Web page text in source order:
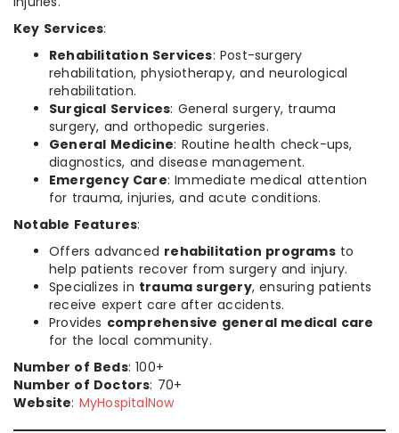
Key Services:
Rehabilitation Services: Post-surgery
rehabilitation, physiotherapy, and neurological
rehabilitation.
Surgical Services: General surgery, trauma
surgery, and orthopedic surgeries.
General Medicine: Routine health check-ups,
diagnostics, and disease management.
Emergency Care: Immediate medical attention
for trauma, injuries, and acute conditions.
Notable Features:
Offers advanced rehabilitation programsto
help patients recover from surgery and injury.
Specializes in trauma surgery, ensuring patients
receive expert care after accidents.
Provides comprehensive general medical care
for the local community.
Number of Beds: 100+
Number of Doctors: 70+
Website: MyHospitalNow